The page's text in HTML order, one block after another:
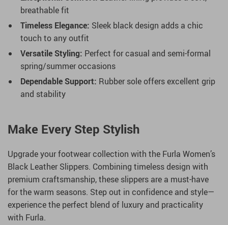
breathable fit
Timeless Elegance: Sleek black design adds a chic
touch to any outfit
Versatile Styling: Perfect for casual and semi-formal
spring/summer occasions
Dependable Support: Rubber sole offers excellent grip
and stability
Make Every Step Stylish
Upgrade your footwear collection with the Furla Women’s
Black Leather Slippers. Combining timeless design with
premium craftsmanship, these slippers are a must-have
for the warm seasons. Step out in confidence and style—
experience the perfect blend of luxury and practicality
with Furla.